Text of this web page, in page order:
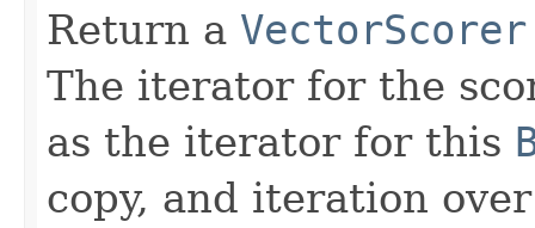
Return a VectorScorer
The iterator for the
as the iterator for this
copy, and iteration